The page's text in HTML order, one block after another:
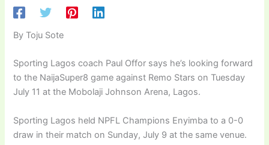
By Toju Sote
Sporting Lagos coach Paul Offor says he’s looking forward
to the NaijaSuper8 game against Remo Stars on Tuesday
July 11 at the Mobolaji Johnson Arena, Lagos.
Sporting Lagos held NPFL Champions Enyimba to a 0-0
draw in their match on Sunday, July 9 at the same venue.